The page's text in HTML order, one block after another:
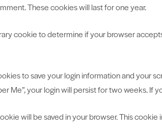
These cookies will last for one year.
cookie to determine if your browser
to save your login information and your
Me”, your login will persist for two weeks. If
will be saved in your browser. This